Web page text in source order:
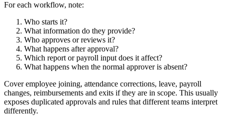
For each workflow, note:
Who starts it?
What information do they provide?
Who approves or reviews it?
What happens after approval?
Which report or payroll input does it affect?
What happens when the normal approver is absent?
Cover employee joining, attendance corrections, leave, payroll
changes, reimbursements and exits if they are in scope. This usually
exposes duplicated approvals and rules that different teams interpret
differently.